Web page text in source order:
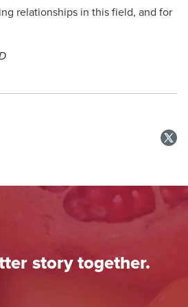
relationships in this field, and for
story together.